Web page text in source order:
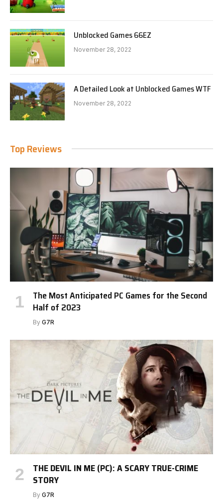
Unblocked Games 66EZ
November 28, 2022
A Detailed Look at Unblocked Games WTF
November 28, 2022
Top Reviews
The Most Anticipated PC Games for the Second
Half of 2023
By G7R
THE DEVIL IN ME (PC): A SCARY TRUE-CRIME
STORY
By G7R